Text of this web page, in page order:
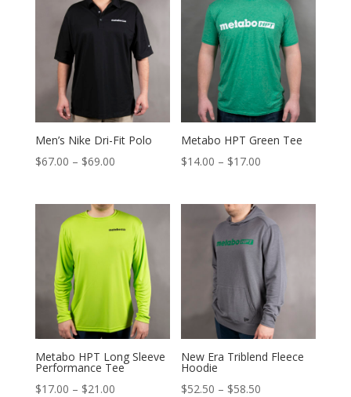
$33.25
Men’s Nike Dri-Fit Polo
$67.00 – $69.00Price
$67.00
through
$69.00
Metabo HPT Green Tee
$14.00 – $17.00
$14.00
through
$17.00
Metabo HPT Long Sleeve
Performance Tee
$17.00 – $21.00Price
New Era Triblend Fleece
Hoodie
$52.50 – $58.50